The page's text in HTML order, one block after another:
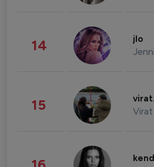
14 jlo
15